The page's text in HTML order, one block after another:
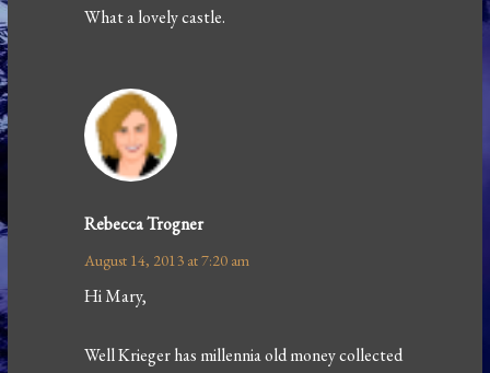
What a lovely castle.
Rebecca Trogner
August 14, 2013 at 7:20 am
Hi Mary,
Well Krieger has millennia old money collected